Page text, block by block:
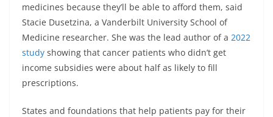
medicines because they’ll be able to afford them, said
Stacie Dusetzina, a Vanderbilt University School of
Medicine researcher. She was the lead author of a 2022
study showing that cancer patients who didn’t get
income subsidies were about half as likely to fill
prescriptions.
States and foundations that help patients pay for their